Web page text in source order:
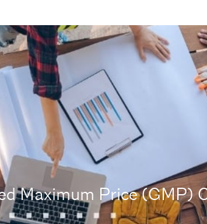
Maximum Price (GMP)